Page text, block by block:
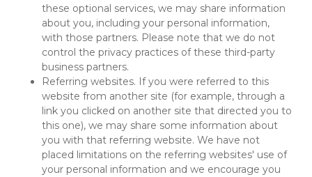
these optional services, we may share information
about you, including your personal information,
with those partners. Please note that we do not
control the privacy practices of these third-party
business partners.
Referring websites. If you were referred to this
website from another site (for example, through a
link you clicked on another site that directed you to
this one), we may share some information about
you with that referring website. We have not
placed limitations on the referring websites' use of
your personal information and we encourage you